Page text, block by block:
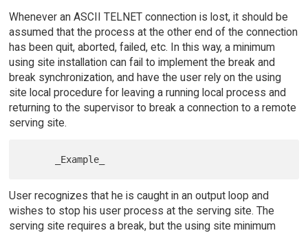
Whenever an ASCII TELNET connection is lost, it should be
assumed that the process at the other end of the connection
has been quit, aborted, failed, etc. In this way, a minimum
using site installation can fail to implement the break and
break synchronization, and have the user rely on the using
site local procedure for leaving a running local process and
returning to the supervisor to break a connection to a remote
serving site.
User recognizes that he is caught in an output loop and
wishes to stop his user process at the serving site. The
serving site requires a break, but the using site minimum